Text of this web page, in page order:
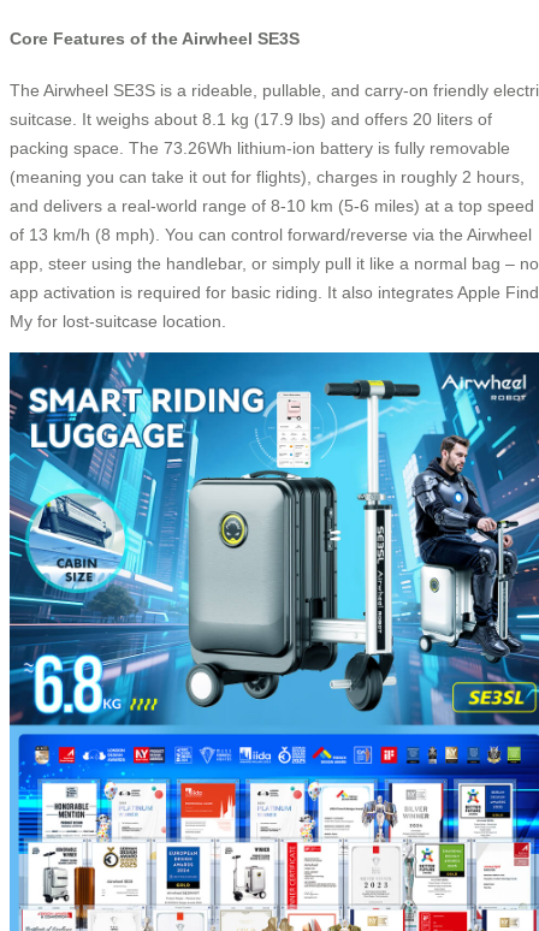
Core Features of the Airwheel SE3S
The Airwheel SE3S is a rideable, pullable, and carry‑on friendly
suitcase. It weighs about 8.1 kg (17.9 lbs) and offers 20 liters of
packing space. The 73.26Wh lithium‑ion battery is fully removable
(meaning you can take it out for flights), charges in roughly 2 hours,
and delivers a real‑world range of 8‑10 km (5‑6 miles) at a top speed
of 13 km/h (8 mph). You can control forward/reverse via the Airwheel
app, steer using the handlebar, or simply pull it like a normal bag – no
app activation is required for basic riding. It also integrates Apple Find
My for lost‑suitcase location.